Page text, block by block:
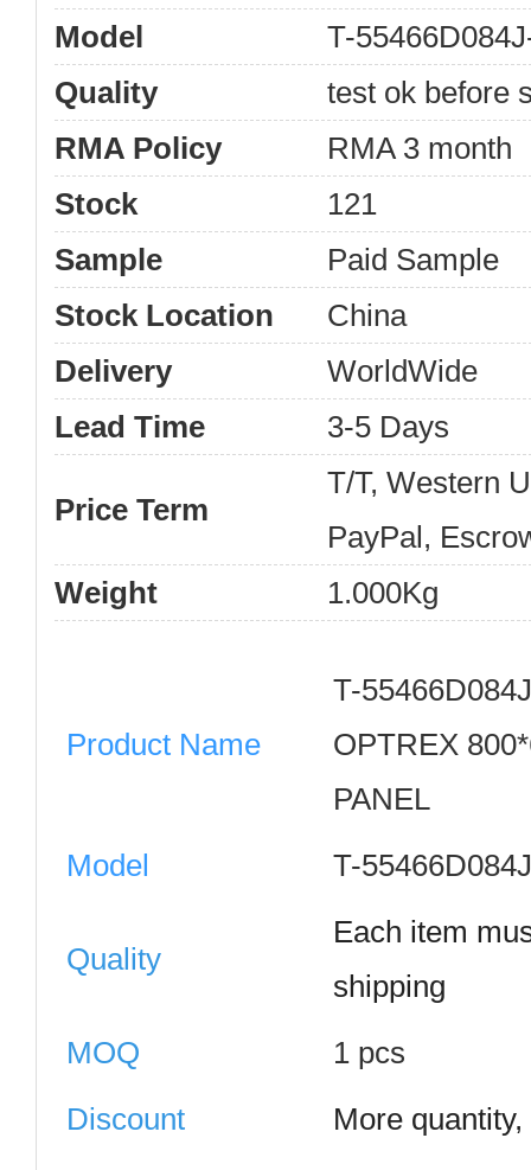
Model
T-
Quality
test ok before
RMA Policy
RMA 3 month
Stock
121
Sample
Paid Sample
Stock Location
China
Delivery
WorldWide
Lead Time
3-5 Days
Price Term
T/T, Western
PayPal,
Weight
1.000Kg
Product Name
T-
OPTREX
PANEL
Model
T-
Quality
Each item
shipping
MOQ
1 pcs
Discount
More